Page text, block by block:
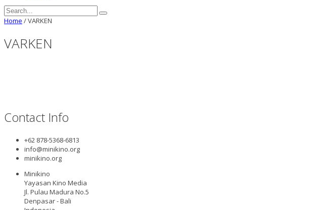
Home /VARKEN
VARKEN
Contact Info
+62 878-5368-6813
info@minikino.org
minikino.org
Minikino
Yayasan Kino Media
Jl. Pulau Madura No.5
Denpasar - Bali